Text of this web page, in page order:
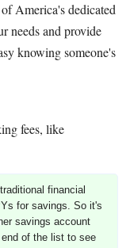
America's dedicated
needs and provide
knowing someone's
fees, like
financial
for savings. So it's
savings account
of the list to see